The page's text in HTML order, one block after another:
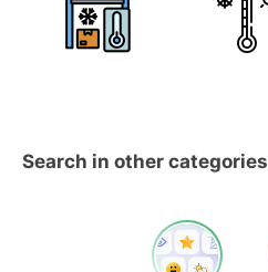
Search in other categories